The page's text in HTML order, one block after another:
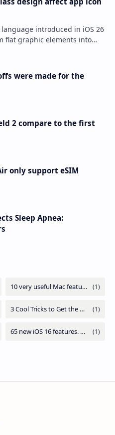
language introduced in iOS 26
flat graphic elements into
were made for the
2 compare to the first
only support eSIM
Sleep Apnea: